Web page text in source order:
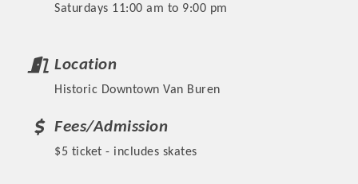
Saturdays 11:00 am to 9:00 pm
Location
Historic Downtown Van Buren
Fees/Admission
$5 ticket - includes skates